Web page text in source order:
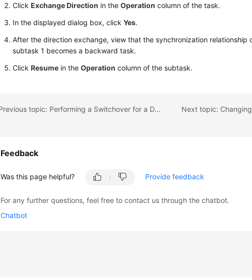
ClickExchange Direction in theOperation column of the task.
In the displayed dialog box, clickYes.
After the direction exchange, view that the synchronization relationship
subtask 1 becomes a backward task.
ClickResume in theOperation column of the subtask.
Previous topic: Performing a Switchover for a Dual-AZ Task
Feedback
Was this page helpful? Provide feedback
For any further questions, feel free to contact us through the chatbot.
Chatbot